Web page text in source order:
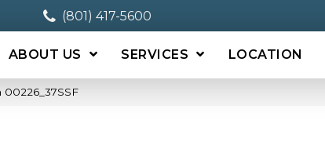
(801) 417-5600
ABOUT US SERVICES LOCATION